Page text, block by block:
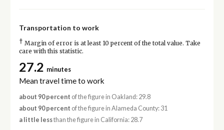
Transportation to work
† Margin of error is at least 10 percent of the total value. Take
care with this statistic.
27.2 minutes
Mean travel time to work
about 90 percent of the figure in Oakland: 29.8
about 90 percent of the figure in Alameda County: 31
a little lessthan the figure in California: 28.7